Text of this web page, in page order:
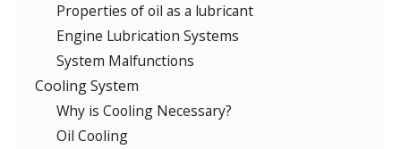
Properties of oil as a lubricant
Engine Lubrication Systems
System Malfunctions
Cooling System
Why is Cooling Necessary?
Oil Cooling